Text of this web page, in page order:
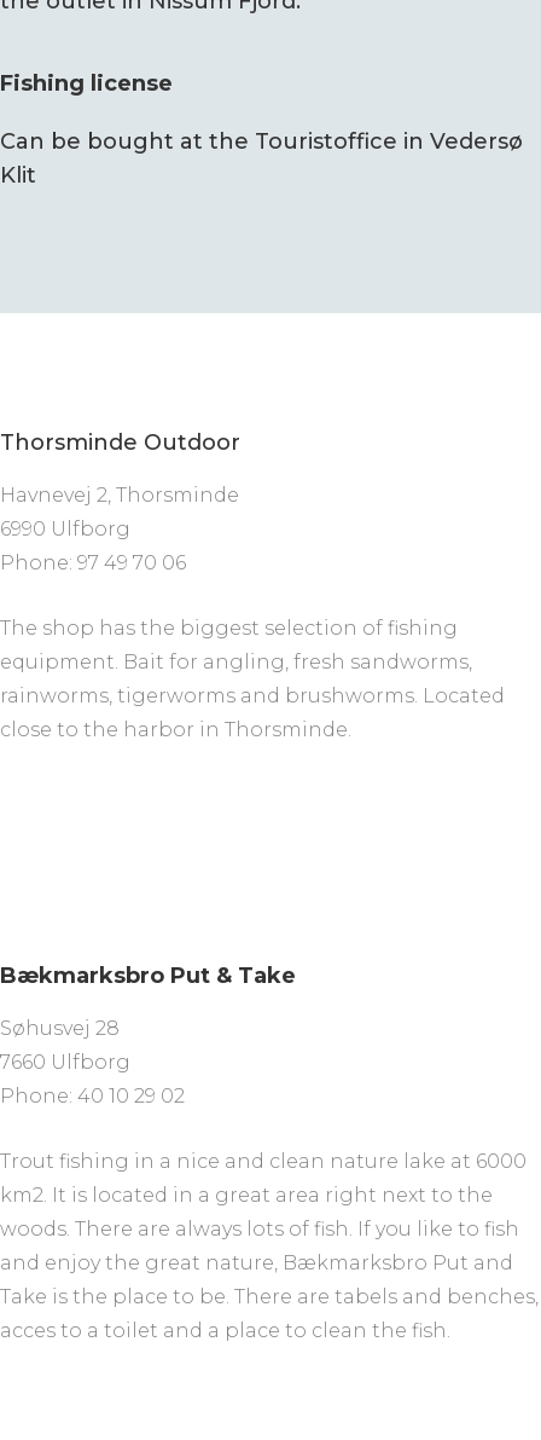
Fishing license
Can be bought at the Touristoffice in Vedersø
Klit
Thorsminde Outdoor
Havnevej 2, Thorsminde
6990 Ulfborg
Phone: 97 49 70 06
The shop has the biggest selection of fishing
equipment. Bait for angling, fresh sandworms,
rainworms, tigerworms and brushworms. Located
close to the harbor in Thorsminde.
Bækmarksbro Put & Take
Søhusvej 28
7660 Ulfborg
Phone: 40 10 29 02
Trout fishing in a nice and clean nature lake at 6000
km2. It is located in a great area right next to the
woods. There are always lots of fish. If you like to fish
and enjoy the great nature, Bækmarksbro Put and
Take is the place to be. There are tabels and benches,
acces to a toilet and a place to clean the fish.